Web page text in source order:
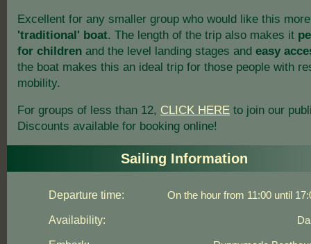
Excellent for any smaller group who would like this more
'traditional' boat. The length of the trip also makes it
for children and the level landing stages and easy
the boat makes this an ideal trip for those people with
mobility.
For groups of less than 12, CLICK HERE to join our
Discounts available for booking online!
Sailing Information
Departure time: On the hour from 11:00 until
Availability: